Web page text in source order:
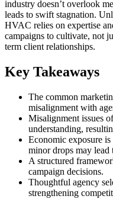
industry doesn’t overlook
leads to swift stagnation.
HVAC relies on expertise
campaigns to cultivate, not
term client relationships.
Key Takeaways
The common
misalignment with
Misalignment issues
understanding,
Economic exposure
minor drops may lead
A structured
campaign decisions.
Thoughtful agency
strengthening